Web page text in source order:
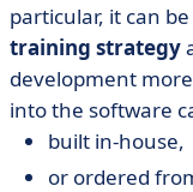
particular, it can
training strategy
development
into the software
built in-house,
or ordered